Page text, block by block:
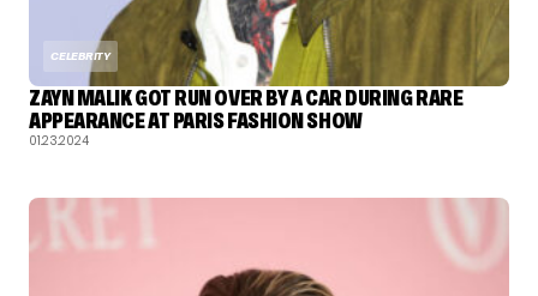
CELEBRITY
ZAYN MALIK GOT RUN OVER BY A CAR DURING RARE
APPEARANCE AT PARIS FASHION SHOW
01.23.2024